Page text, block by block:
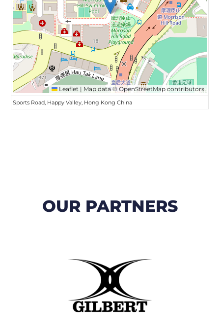
Leaflet | Map data ©OpenStreetMap contributors
Sports Road, Happy Valley, Hong Kong China
OUR PARTNERS